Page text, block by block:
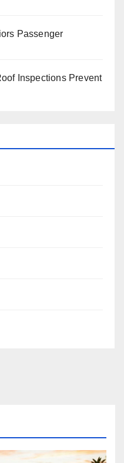
Passenger
Inspections Prevent